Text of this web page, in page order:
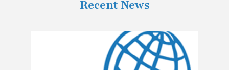
Recent News